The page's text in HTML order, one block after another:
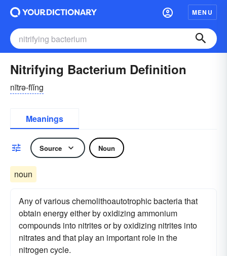
MENU
Nitrifying Bacterium Definition
nītrə-fīĭng
Meanings
Source Noun
noun
Any of various chemolithoautotrophic bacteria that
obtain energy either by oxidizing ammonium
compounds into nitrites or by oxidizing nitrites into
nitrates and that play an important role in the
nitrogen cycle.